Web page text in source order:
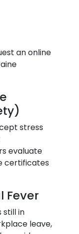
an online
stress
evaluate
certificates
Fever
still in
leave,